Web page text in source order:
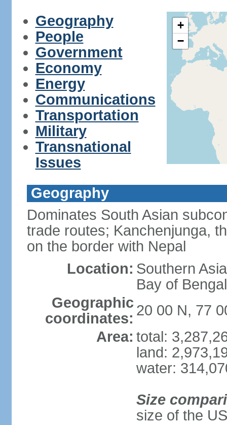
Geography
People
Government
Economy
Energy
Communications
Transportation
Military
Transnational
Issues
+
−
Geography
Dominates South Asian
trade routes; Kanchenjunga,
on the border with Nepal
Location: Southern
Bay of
Geographic
coordinates: 20 00 N, 77
Area: total:
land:
water:
Size
size of the US